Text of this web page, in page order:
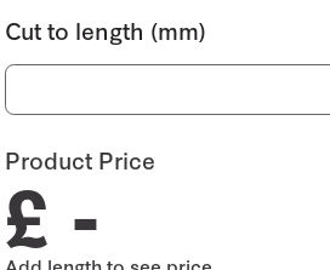
Cut to length (mm)
Product Price
£ -